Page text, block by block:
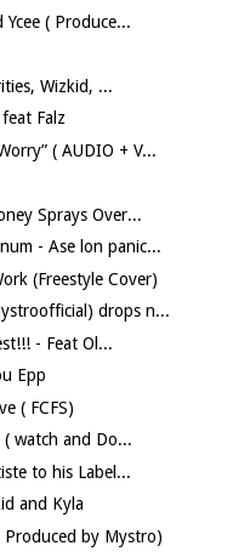
( Produce...
Wizkid, ...
Falz
( AUDIO + V...
Sprays Over...
- Ase lon panic...
(Freestyle Cover)
drops n...
- Feat Ol...
Epp
( FCFS)
watch and Do...
to his Label...
and Kyla
Produced by Mystro)